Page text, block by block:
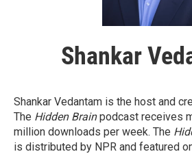
Shankar
Shankar Vedantam is the host and
The Hidden Brainpodcast receives
million downloads per week. The
is distributed by NPR and featured